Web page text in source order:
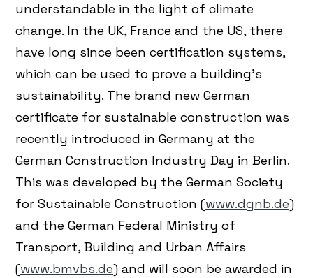
understandable in the light of climate
change. In the UK, France and the US, there
have long since been certification systems,
which can be used to prove a building's
sustainability. The brand new German
certificate for sustainable construction was
recently introduced in Germany at the
German Construction Industry Day in Berlin.
This was developed by the German Society
for Sustainable Construction (www.dgnb.de)
and the German Federal Ministry of
Transport, Building and Urban Affairs
(www.bmvbs.de) and will soon be awarded in